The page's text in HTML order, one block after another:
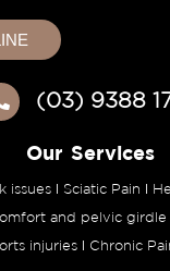
(03) 9388
Our Services
issues Sciatic Pain
and pelvic girdle
injuries Chronic